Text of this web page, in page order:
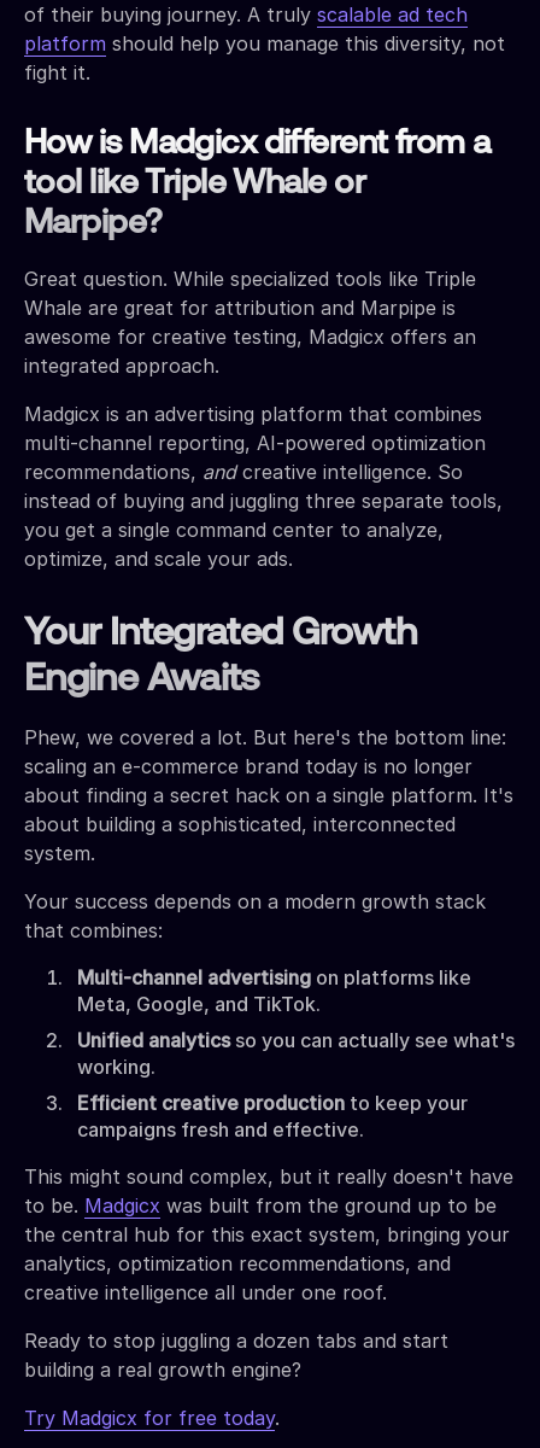
of their buying journey. A truly scalable ad tech
platform should help you manage this diversity, not
fight it.
How is Madgicx different from a
tool like Triple Whale or
Marpipe?
Great question. While specialized tools like Triple
Whale are great for attribution and Marpipe is
awesome for creative testing, Madgicx offers an
integrated approach.
Madgicx is an advertising platform that combines
multi-channel reporting, AI-powered optimization
recommendations, andcreative intelligence. So
instead of buying and juggling three separate tools,
you get a single command center to analyze,
optimize, and scale your ads.
Your Integrated Growth
Engine Awaits
Phew, we covered a lot. But here's the bottom line:
scaling an e-commerce brand today is no longer
about finding a secret hack on a single platform. It's
about building a sophisticated, interconnected
system.
Your success depends on a modern growth stack
that combines:
Multi-channel advertising on platforms like
Meta, Google, and TikTok.
Unified analyticsso you can actually see what's
working.
Efficient creative production to keep your
campaigns fresh and effective.
This might sound complex, but it really doesn't have
to be. Madgicx was built from the ground up to be
the central hub for this exact system, bringing your
analytics, optimization recommendations, and
creative intelligence all under one roof.
Ready to stop juggling a dozen tabs and start
building a real growth engine?
Try Madgicx for free today.